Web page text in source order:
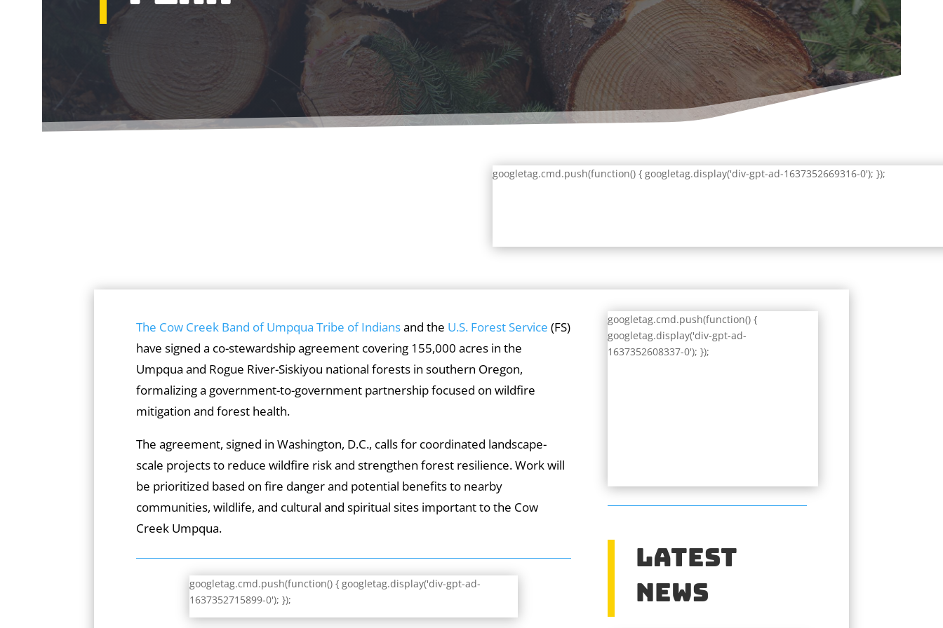
googletag.cmd.push(function() { googletag.display('div-gpt-ad-1637352669316-0'); });
The Cow Creek Band of Umpqua Tribe of Indiansand the U.S. Forest Service (FS)
have signed a co-stewardship agreement covering 155,000 acres in the
Umpqua and Rogue River-Siskiyou national forests in southern Oregon,
formalizing a government-to-government partnership focused on wildfire
mitigation and forest health.
The agreement, signed in Washington, D.C., calls for coordinated landscape-
scale projects to reduce wildfire risk and strengthen forest resilience. Work will
be prioritized based on fire danger and potential benefits to nearby
communities, wildlife, and cultural and spiritual sites important to the Cow
Creek Umpqua.
googletag.cmd.push(function() { googletag.display('div-gpt-ad-
1637352715899-0'); });
googletag.cmd.push(function() {
googletag.display('div-gpt-ad-
1637352608337-0'); });
Latest
News